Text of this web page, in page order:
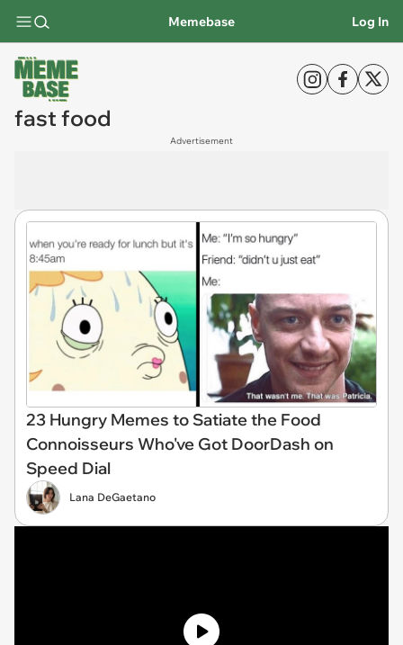
Memebase Log In
fast food
Advertisement
23 Hungry Memes to Satiate the Food
Connoisseurs Who've Got DoorDash on
Speed Dial
Lana DeGaetano